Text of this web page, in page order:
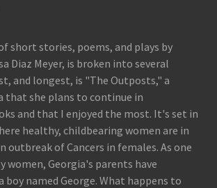
short stories, poems, and plays by
Diaz Meyer, is broken into several
and longest, is "The Outposts," a
that she plans to continue in
and that I enjoyed the most. It's set in
healthy, childbearing women are in
outbreak of Cancers in females. As one
women, Georgia's parents have
boy named George. What happens to